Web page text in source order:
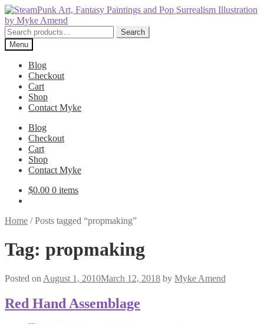
Skip
to
navigation
Skip
to
content
Search
for:
Search
Menu
Blog
Checkout
Cart
Shop
Contact Myke
Blog
Checkout
Cart
Shop
Contact Myke
$0.00 0 items
Home /Posts tagged “propmaking”
Tag: propmaking
Posted on August 1, 2010March 12, 2018 by Myke Amend
Red Hand Assemblage